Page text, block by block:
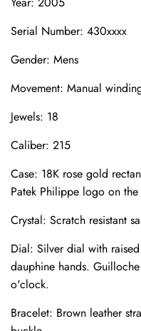
Serial Number: 430xxxx
Gender: Mens
Movement: Manual
Jewels: 18
Caliber: 215
Case: 18K rose gold
Patek Philippe logo on
Crystal: Scratch resistant
Dial: Silver dial with
dauphine hands.
o'clock.
Bracelet: Brown leather